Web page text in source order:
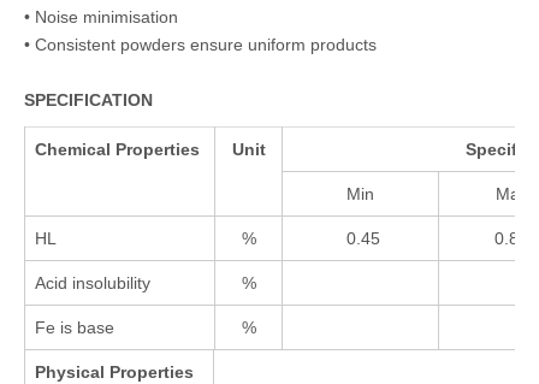
• Noise minimisation
• Consistent powders ensure uniform products
SPECIFICATION
Chemical Properties Unit
Min Max
HL % 0.45 0.85
Acid insolubility %
Fe is base %
Physical Properties